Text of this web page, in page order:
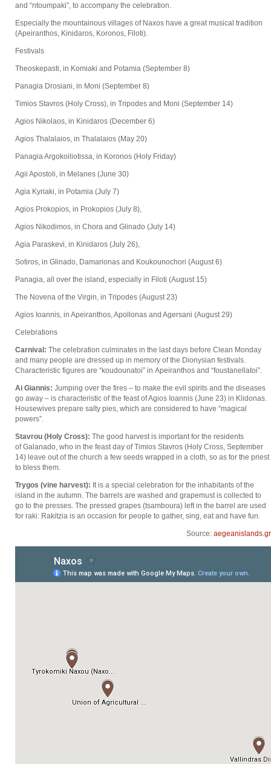
and “ntoumpaki”, to accompany the celebration.
Especially the mountainous villages of Naxos have a great musical tradition
(Apeiranthos, Kinidaros, Koronos, Filoti).
Festivals
Theoskepasti, in Komiaki and Potamia (September 8)
Panagia Drosiani, in Moni (September 8)
Timios Stavros (Holy Cross), in Tripodes and Moni (September 14)
Agios Nikolaos, in Kinidaros (December 6)
Agios Thalalaios, in Thalalaios (May 20)
Panagia Argokoiliotissa, in Koronos (Holy Friday)
Agii Apostoli, in Melanes (June 30)
Agia Kyriaki, in Potamia (July 7)
Agios Prokopios, in Prokopios (July 8),
Agios Nikodimos, in Chora and Glinado (July 14)
Agia Paraskevi, in Kinidaros (July 26),
Sotiros, in Glinado, Damarionas and Koukounochori (August 6)
Panagia, all over the island, especially in Filoti (August 15)
The Novena of the Virgin, in Tripodes (August 23)
Agios Ioannis, in Apeiranthos, Apollonas and Agersani (August 29)
Celebrations
Carnival: The celebration culminates in the last days before Clean Monday
and many people are dressed up in memory of the Dionysian festivals.
Characteristic figures are “koudounatoi” in Apeiranthos and “foustanellatoi”.
Ai Giannis: Jumping over the fires – to make the evil spirits and the diseases
go away – is characteristic of the feast of Agios Ioannis (June 23) in Klidonas.
Housewives prepare salty pies, which are considered to have “magical
powers”.
Stavrou (Holy Cross): The good harvest is important for the residents
of Galanado, who in the feast day of Timios Stavros (Holy Cross, September
14) leave out of the church a few seeds wrapped in a cloth, so as for the priest
to bless them.
Trygos (vine harvest): It is a special celebration for the inhabitants of the
island in the autumn. The barrels are washed and grapemust is collected to
go to the presses. The pressed grapes (tsamboura) left in the barrel are used
for raki: Rakitzia is an occasion for people to gather, sing, eat and have fun.
Source: aegeanislands.gr